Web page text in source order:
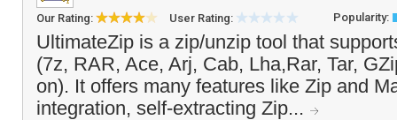
Our Rating: User Rating: Popularity:
UltimateZip is a zip/unzip tool that
(7z, RAR, Ace, Arj, Cab, Lha,Rar, Tar,
on). It offers many features like Zip and
integration, self-extracting Zip...